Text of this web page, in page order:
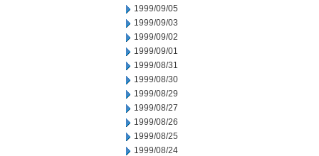
1999/09/05
1999/09/03
1999/09/02
1999/09/01
1999/08/31
1999/08/30
1999/08/29
1999/08/27
1999/08/26
1999/08/25
1999/08/24